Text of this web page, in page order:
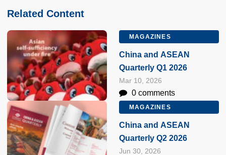
Related Content
MAGAZINES
China and ASEAN
Quarterly Q1 2026
Mar 10, 2026
0 comments
MAGAZINES
China and ASEAN
Quarterly Q2 2026
Jun 30, 2026